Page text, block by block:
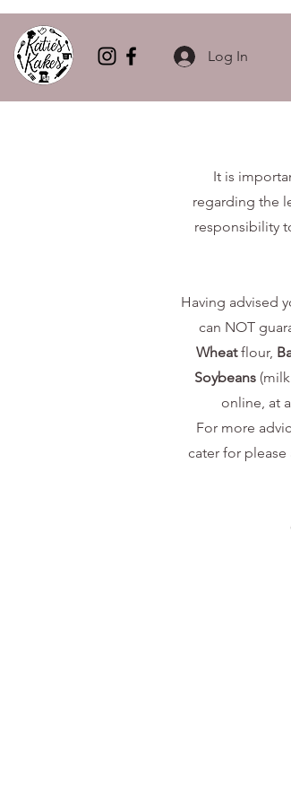
Log In
It is
regarding the
responsibility
Having advised
can NOT
Wheatflour,
Soybeans(milk
online, at
For more
cater for please